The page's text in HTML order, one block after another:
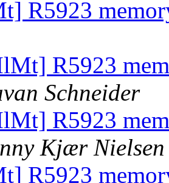
R5923
R5923
Schneider
R5923
Kjær Nielsen
R5923